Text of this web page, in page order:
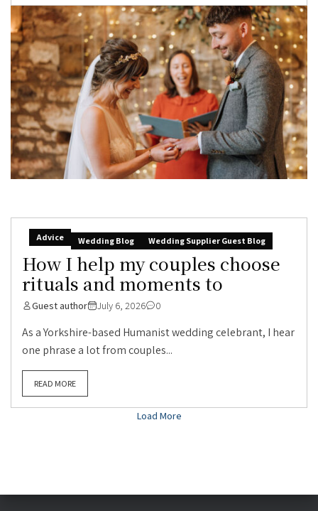
Advice Wedding Blog Wedding Supplier Guest Blog
How I help my couples choose
rituals and moments to
Guest author July 6, 2026 0
As a Yorkshire-based Humanist wedding celebrant, I hear
one phrase a lot from couples...
READ MORE
Load More